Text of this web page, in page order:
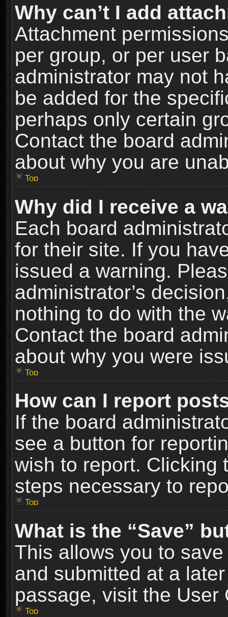
Why can’t I add
Attachment
per group, or per user
administrator may not
be added for the
perhaps only certain
Contact the board
about why you are
Top
Why did I receive a
Each board
for their site. If you
issued a warning.
administrator’s
nothing to do with the
Contact the board
about why you were
Top
How can I report
If the board
see a button for
wish to report. Clicking
steps necessary to
Top
What is the “Save”
This allows you to
and submitted at a
passage, visit the User
Top